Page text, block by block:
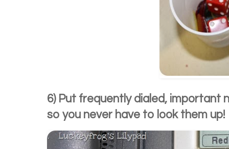
6) Put frequently dialed, important
so you never have to look them up!